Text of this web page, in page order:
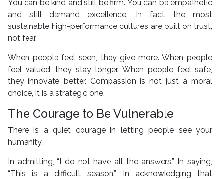
You can be kind and still be firm. You can be empathetic
and still demand excellence. In fact, the most
sustainable high-performance cultures are built on trust,
not fear.
When people feel seen, they give more. When people
feel valued, they stay longer. When people feel safe,
they innovate better. Compassion is not just a moral
choice, it is a strategic one.
The Courage to Be Vulnerable
There is a quiet courage in letting people see your
humanity.
In admitting, “I do not have all the answers.” In saying,
“This is a difficult season.” In acknowledging that